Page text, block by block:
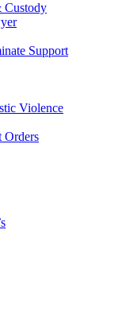
Custody
Support
Violence
Orders